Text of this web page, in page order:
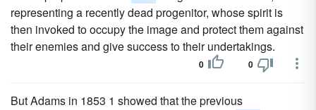
representing a recently dead progenitor, whose spirit is
then invoked to occupy the image and protect them against
their enemies and give success to their undertakings.
0 0
But Adams in 1853 1 showed that the previous